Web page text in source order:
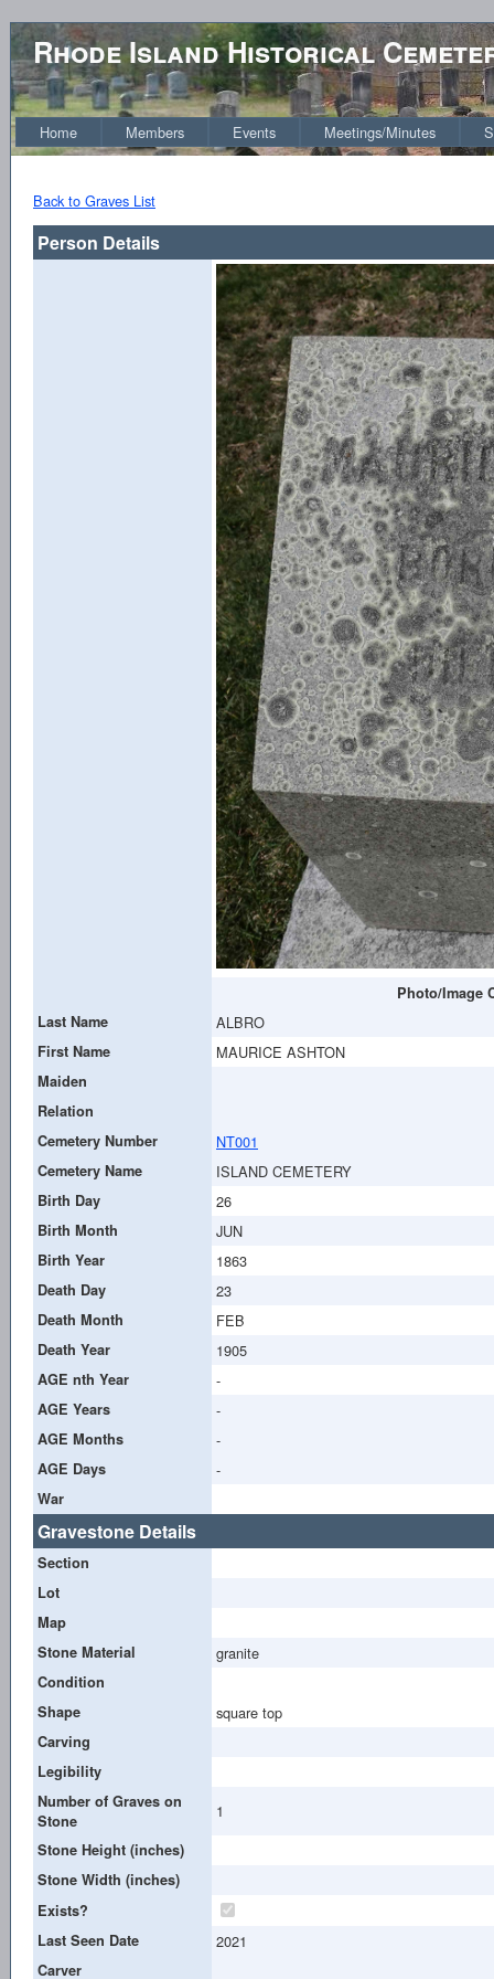
Rhode Island Historical
Home Members Events Meetings/Minutes
Back to Graves List
Person Details
Photo/Image
Last Name
ALBRO
First Name MAURICE ASHTON
Maiden
Relation
Cemetery Number
NT001
Cemetery Name ISLAND CEMETERY
Birth Day 26
Birth Month JUN
Birth Year 1863
Death Day 23
Death Month FEB
Death Year 1905
AGE nth Year -
AGE Years -
AGE Months -
AGE Days -
War
Gravestone Details
Section
Lot
Map
Stone Material
granite
Condition
Shape
square top
Carving
Legibility
Number of Graves on
Stone
1
Stone Height (inches)
Stone Width (inches)
Exists?
Last Seen Date
2021
Carver